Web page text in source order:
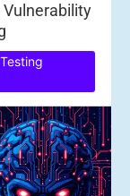
Vulnerability